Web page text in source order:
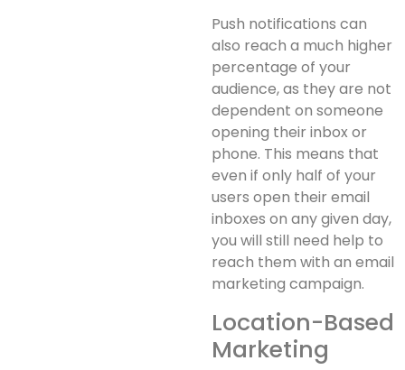
Push notifications can
also reach a much higher
percentage of your
audience, as they are not
dependent on someone
opening their inbox or
phone. This means that
even if only half of your
users open their email
inboxes on any given day,
you will still need help to
reach them with an email
marketing campaign.
Location-Based
Marketing